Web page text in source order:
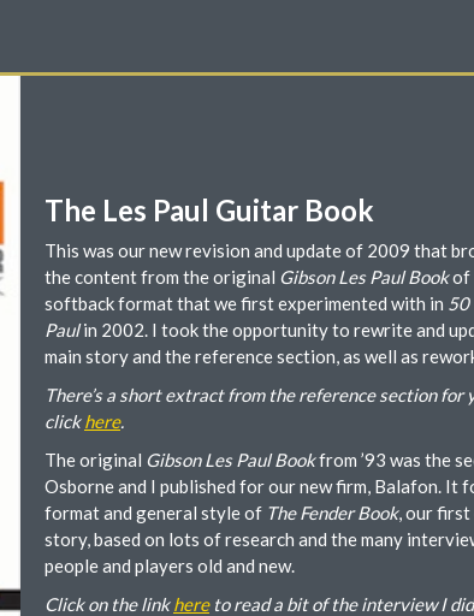
The Les Paul Guitar Book
This was our new revision and update of 2009 that
the content from the original Gibson Les Paul Bookof
softback format that we first experimented with in 50
Paulin 2002. I took the opportunity to rewrite and
main story and the reference section, as well as
There’s a short extract from the reference section for
clickhere.
The original Gibson Les Paul Bookfrom ’93 was the
Osborne and I published for our new firm, Balafon. It
format and general style of The Fender Book, our
story, based on lots of research and the many
people and players old and new.
Click on the linkhereto read a bit of the interview I